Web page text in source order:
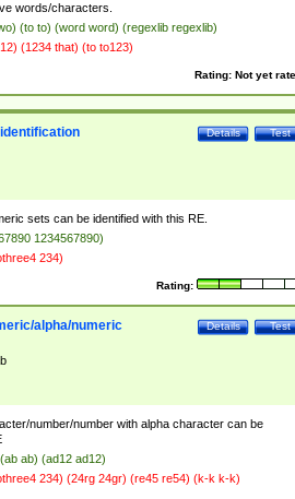
words/characters.
(to to) (word word) (regexlib regexlib)
(1234 that) (to to123)
Rating: Not yet
Test
Details
sets can be identified with this RE.
1234567890)
234)
Rating:
Test
Details
alpha/numeric
number/number with alpha character can be
ab) (ad12 ad12)
234) (24rg 24gr) (re45 re54) (k-k k-k)